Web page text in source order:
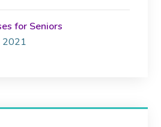
for Seniors
2021